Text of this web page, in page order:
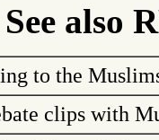
also
to the
clips with